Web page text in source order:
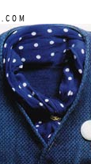
C O M